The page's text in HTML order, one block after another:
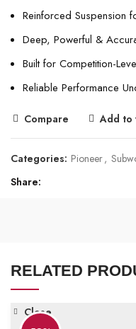
Reinforced Suspension
Deep, Powerful &
Built for Competition-
Reliable Performance
Compare Add to
Categories: Pioneer,
Share
RELATED
Close